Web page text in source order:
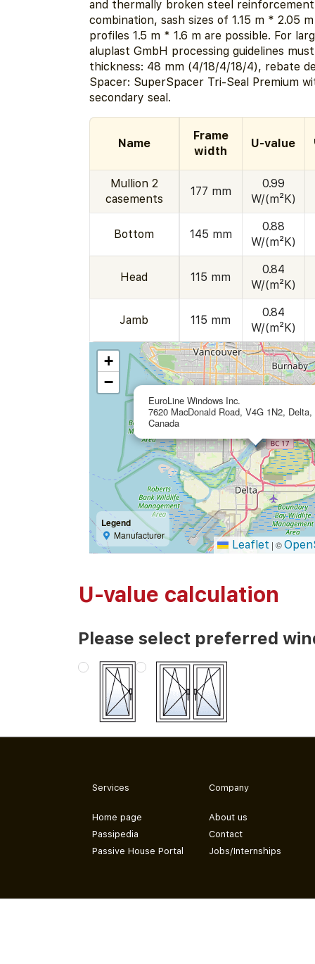
and thermally broken steel
combination, sash sizes of 1.15 m * 2.05
profiles 1.5 m * 1.6 m are possible. For
aluplast GmbH processing guidelines
thickness: 48 mm (4/18/4/18/4), rebate
Spacer: SuperSpacer Tri-Seal Premium
secondary seal.
Name
Frame
width
U-value
Mullion 2
casements
177 mm
0.99
W/(m²K)
Bottom 145 mm
0.88
W/(m²K)
Head 115 mm
0.84
W/(m²K)
Jamb 115 mm
0.84
W/(m²K)
EuroLine Windows Inc.
7620 MacDonald Road, V4G 1N2,
Canada
+
−
Legend
Manufacturer
Leaflet | ©
U-value calculation
Please select preferred
Services
Home page
Passipedia
Passive House Portal
Company
About us
Contact
Jobs/Internships